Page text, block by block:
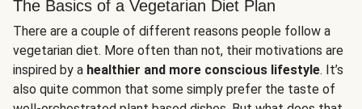
The Basics of a Vegetarian Diet Plan
There are a couple of different reasons people follow a
vegetarian diet. More often than not, their motivations are
inspired by a healthier and more conscious lifestyle. It’s
also quite common that some simply prefer the taste of